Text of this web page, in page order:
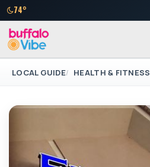
74°
LOCAL GUIDE HEALTH & FITNESS